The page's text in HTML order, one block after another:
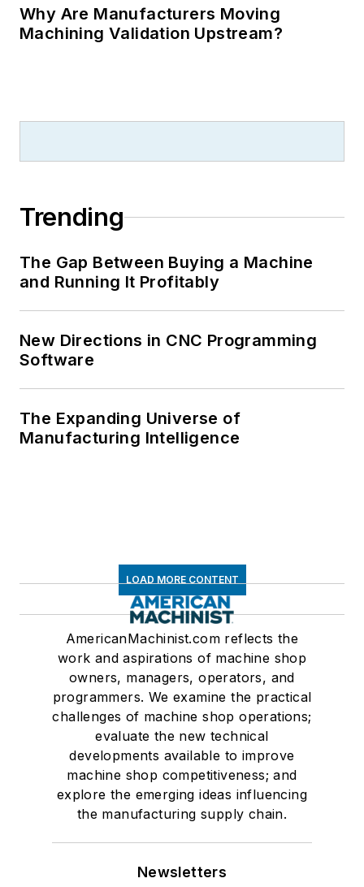
Why Are Manufacturers Moving
Machining Validation Upstream?
Trending
The Gap Between Buying a Machine
and Running It Profitably
New Directions in CNC Programming
Software
The Expanding Universe of
Manufacturing Intelligence
LOAD MORE CONTENT
AmericanMachinist.com reflects the
work and aspirations of machine shop
owners, managers, operators, and
programmers. We examine the practical
challenges of machine shop operations;
evaluate the new technical
developments available to improve
machine shop competitiveness; and
explore the emerging ideas influencing
the manufacturing supply chain.
Newsletters